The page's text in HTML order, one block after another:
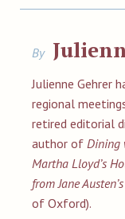
By
Julienne Gehrer
regional
retired editorial
author of Dining
Martha Lloyd’s
from Jane
of Oxford).